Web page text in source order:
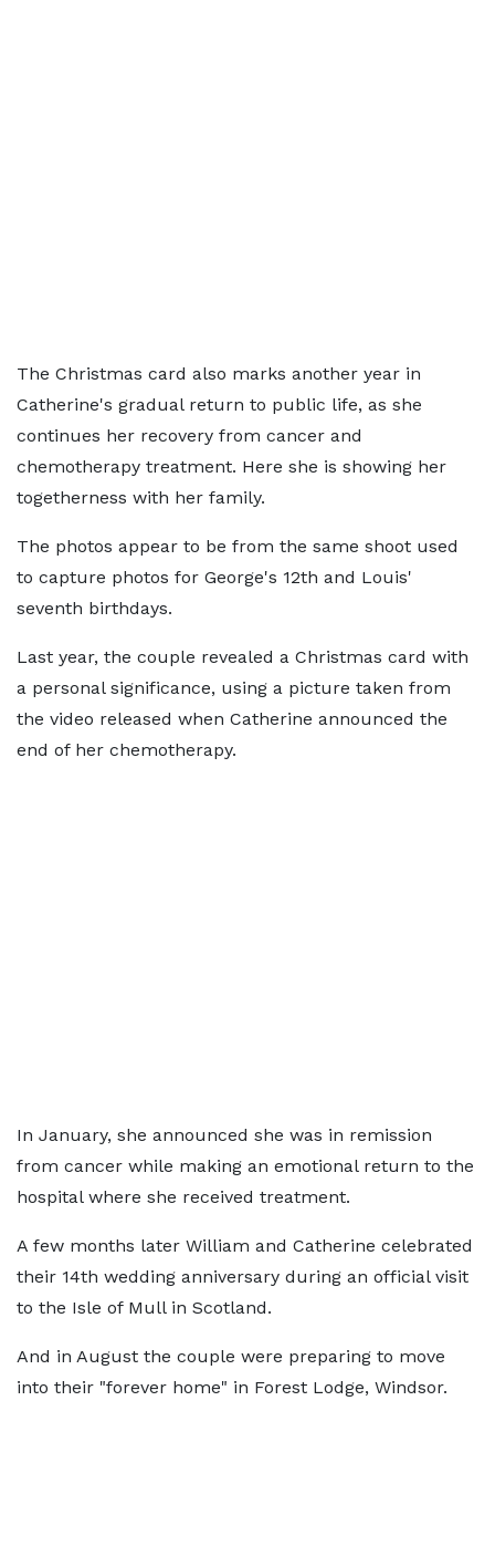
The Christmas card also marks another year in
Catherine's gradual return to public life, as she
continues her recovery from cancer and
chemotherapy treatment. Here she is showing her
togetherness with her family.
The photos appear to be from the same shoot used
to capture photos for George's 12th and Louis'
seventh birthdays.
Last year, the couple revealed a Christmas card with
a personal significance, using a picture taken from
the video released when Catherine announced the
end of her chemotherapy.
In January, she announced she was in remission
from cancer while making an emotional return to the
hospital where she received treatment.
A few months later William and Catherine celebrated
their 14th wedding anniversary during an official visit
to the Isle of Mull in Scotland.
And in August the couple were preparing to move
into their "forever home" in Forest Lodge, Windsor.